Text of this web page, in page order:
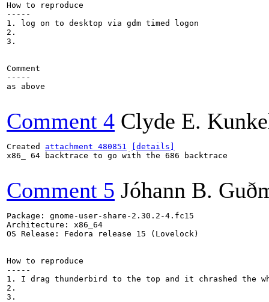
How to reproduce
-----
1. log on to desktop via gdm timed logon
2.
3.
Comment
-----
as above
Comment 4 Clyde E.
Created attachment 480851
[details]
x86_ 64 backtrace to go with the 686 backtrace
Comment 5 Jóhann B.
Package: gnome-user-share-2.30.2-4.fc15
Architecture: x86_64
OS Release: Fedora release 15 (Lovelock)
How to reproduce
-----
1. I drag thunderbird to the top and it chrashed the
2.
3.